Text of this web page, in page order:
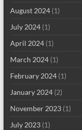
August 2024(1)
July 2024(1)
April 2024(1)
March 2024(1)
February 2024(1)
January 2024(2)
November 2023(1)
July 2023(1)